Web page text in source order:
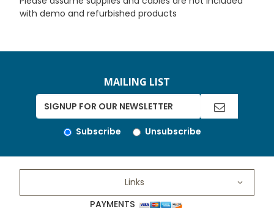
with demo and refurbished products
MAILING LIST
Subscribe Unsubscribe
Links
PAYMENTS